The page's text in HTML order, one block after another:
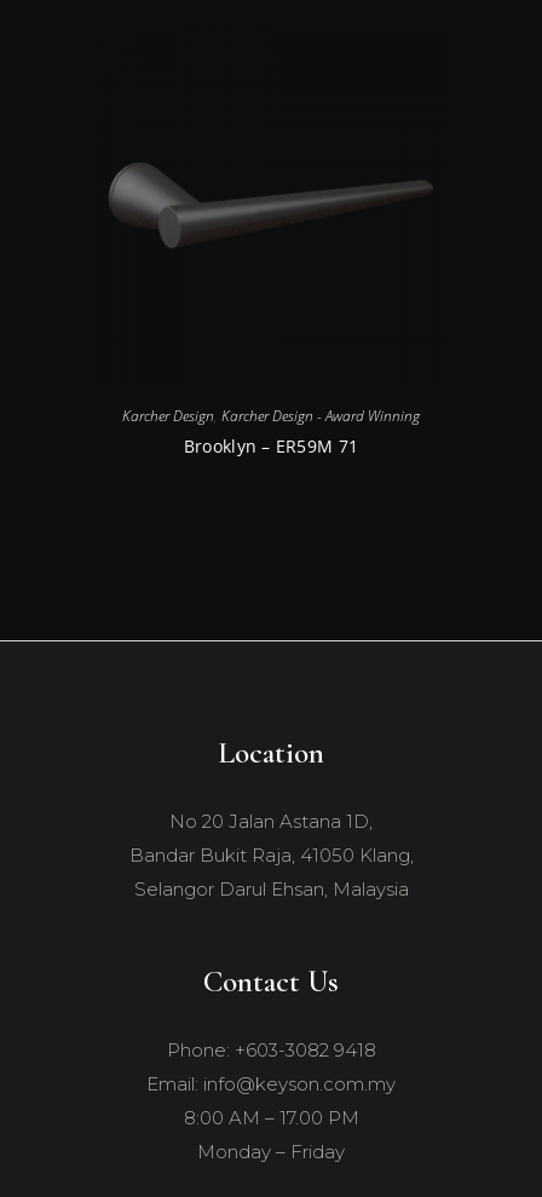
Karcher Design Karcher Design - Award Winning
Brooklyn – ER59M 71
Location
No 20 Jalan Astana 1D,
Bandar Bukit Raja, 41050 Klang,
Selangor Darul Ehsan, Malaysia
Contact Us
Phone: +603-3082 9418
Email: info@keyson.com.my
8:00 AM – 17.00 PM
Monday – Friday